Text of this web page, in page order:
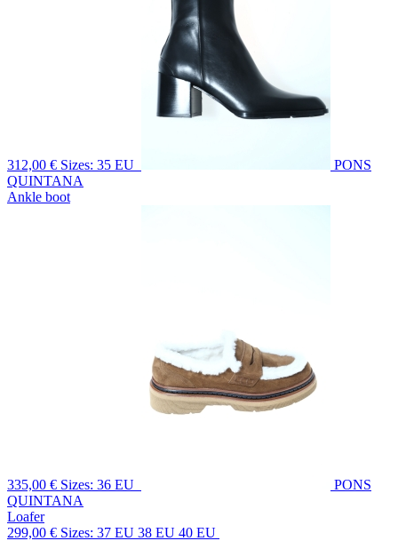
312,00 € Sizes: 35 EU
PONS
QUINTANA
Ankle boot
335,00 € Sizes: 36 EU
PONS
QUINTANA
Loafer
299,00 € Sizes: 37 EU 38 EU 40 EU